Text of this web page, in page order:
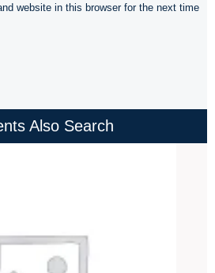
website in this browser for the next time
Also Search